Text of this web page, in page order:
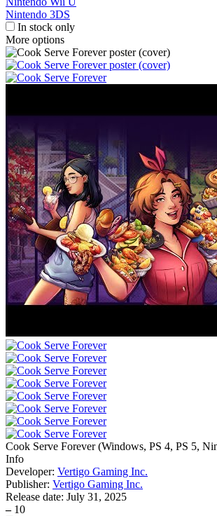
Nintendo 3DS
In stock only
More options
Cook Serve Forever (Windows, PS 4, PS 5,
Info
Developer: Vertigo Gaming Inc.
Publisher: Vertigo Gaming Inc.
Release date: July 31, 2025
– 10